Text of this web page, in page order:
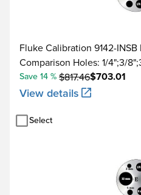
Fluke Calibration 9142-
Comparison Holes: 1/4";3/
$703.01
Save 14 % $817.46
View details
Select